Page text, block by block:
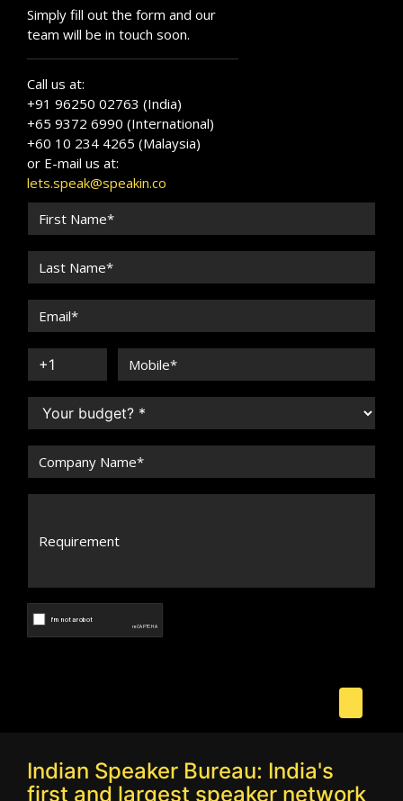
Simply fill out the form and our
team will be in touch soon.
Call us at:
+91 96250 02763 (India)
+65 9372 6990 (International)
+60 10 234 4265 (Malaysia)
or E-mail us at:
lets.speak@speakin.co
Indian Speaker Bureau: India's
first and largest speaker network